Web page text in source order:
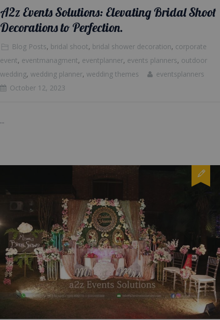
A2z Events Solutions: Elevating Bridal Shoot
Decorations to Perfection.
Blog Posts, bridal shoot, bridal shower decoration, corporate
event, eventmanagment, eventplanner, events planners, outdoor
wedding, wedding planner, wedding themes
eventsplanners
October 12, 2023
...